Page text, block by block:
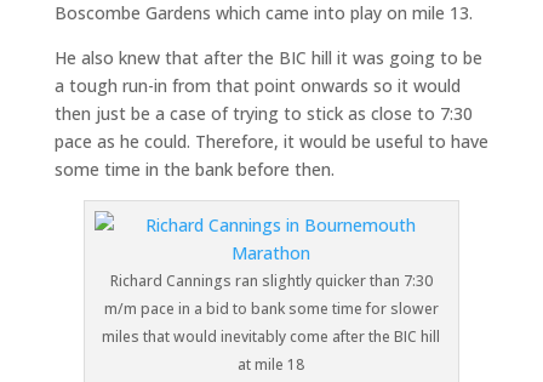
Boscombe Gardens which came into play on mile 13.
He also knew that after the BIC hill it was going to be
a tough run-in from that point onwards so it would
then just be a case of trying to stick as close to 7:30
pace as he could. Therefore, it would be useful to have
some time in the bank before then.
Richard Cannings ran slightly quicker than 7:30
m/m pace in a bid to bank some time for slower
miles that would inevitably come after the BIC hill
at mile 18